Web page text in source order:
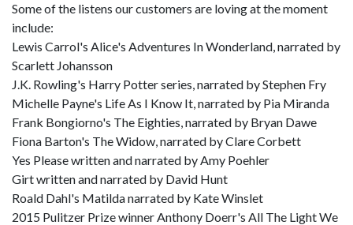
Some of the listens our customers are loving at the moment
include:
Lewis Carrol's Alice's Adventures In Wonderland, narrated by
Scarlett Johansson
J.K. Rowling's Harry Potter series, narrated by Stephen Fry
Michelle Payne's Life As I Know It, narrated by Pia Miranda
Frank Bongiorno's The Eighties, narrated by Bryan Dawe
Fiona Barton's The Widow, narrated by Clare Corbett
Yes Please written and narrated by Amy Poehler
Girt written and narrated by David Hunt
Roald Dahl's Matilda narrated by Kate Winslet
2015 Pulitzer Prize winner Anthony Doerr's All The Light We